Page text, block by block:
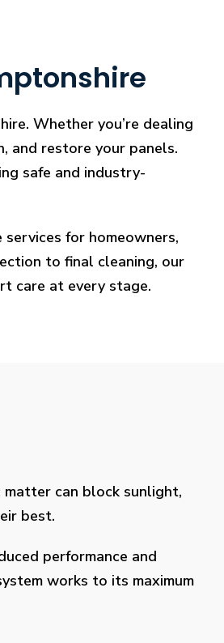
Whether you’re dealing
and restore your panels.
safe and industry-
for homeowners,
to final cleaning, our
care at every stage.
can block sunlight,
best.
performance and
works to its maximum